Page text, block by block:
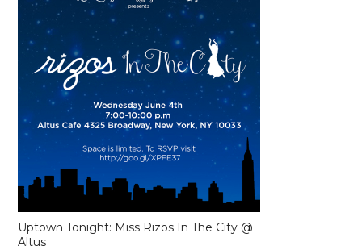
Uptown Tonight: Miss Rizos In The City @
Altus